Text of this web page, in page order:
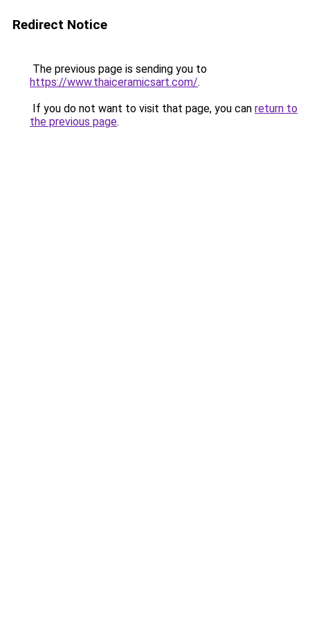
Redirect Notice
The previous page is sending you to
https://www.thaiceramicsart.com/.
If you do not want to visit that page, you can return to
the previous page.